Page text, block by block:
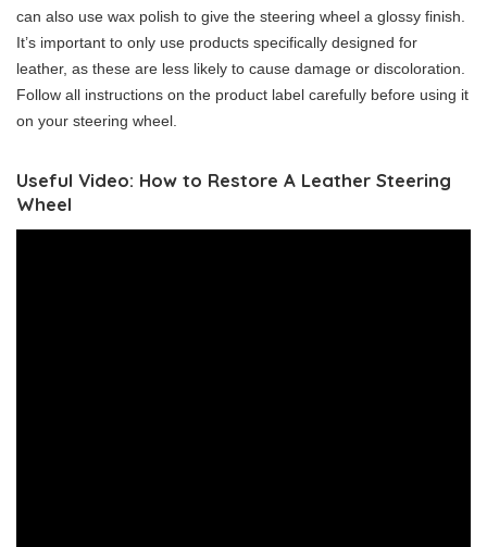
can also use wax polish to give the steering wheel a glossy finish.
It’s important to only use products specifically designed for
leather, as these are less likely to cause damage or discoloration.
Follow all instructions on the product label carefully before using it
on your steering wheel.
Useful Video: How to Restore A Leather Steering
Wheel